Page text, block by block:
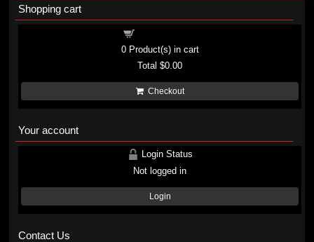
Shopping cart
0Product(s) in cart
Total$0.00
Checkout
Your account
Login Status
Not logged in
Login
Contact Us